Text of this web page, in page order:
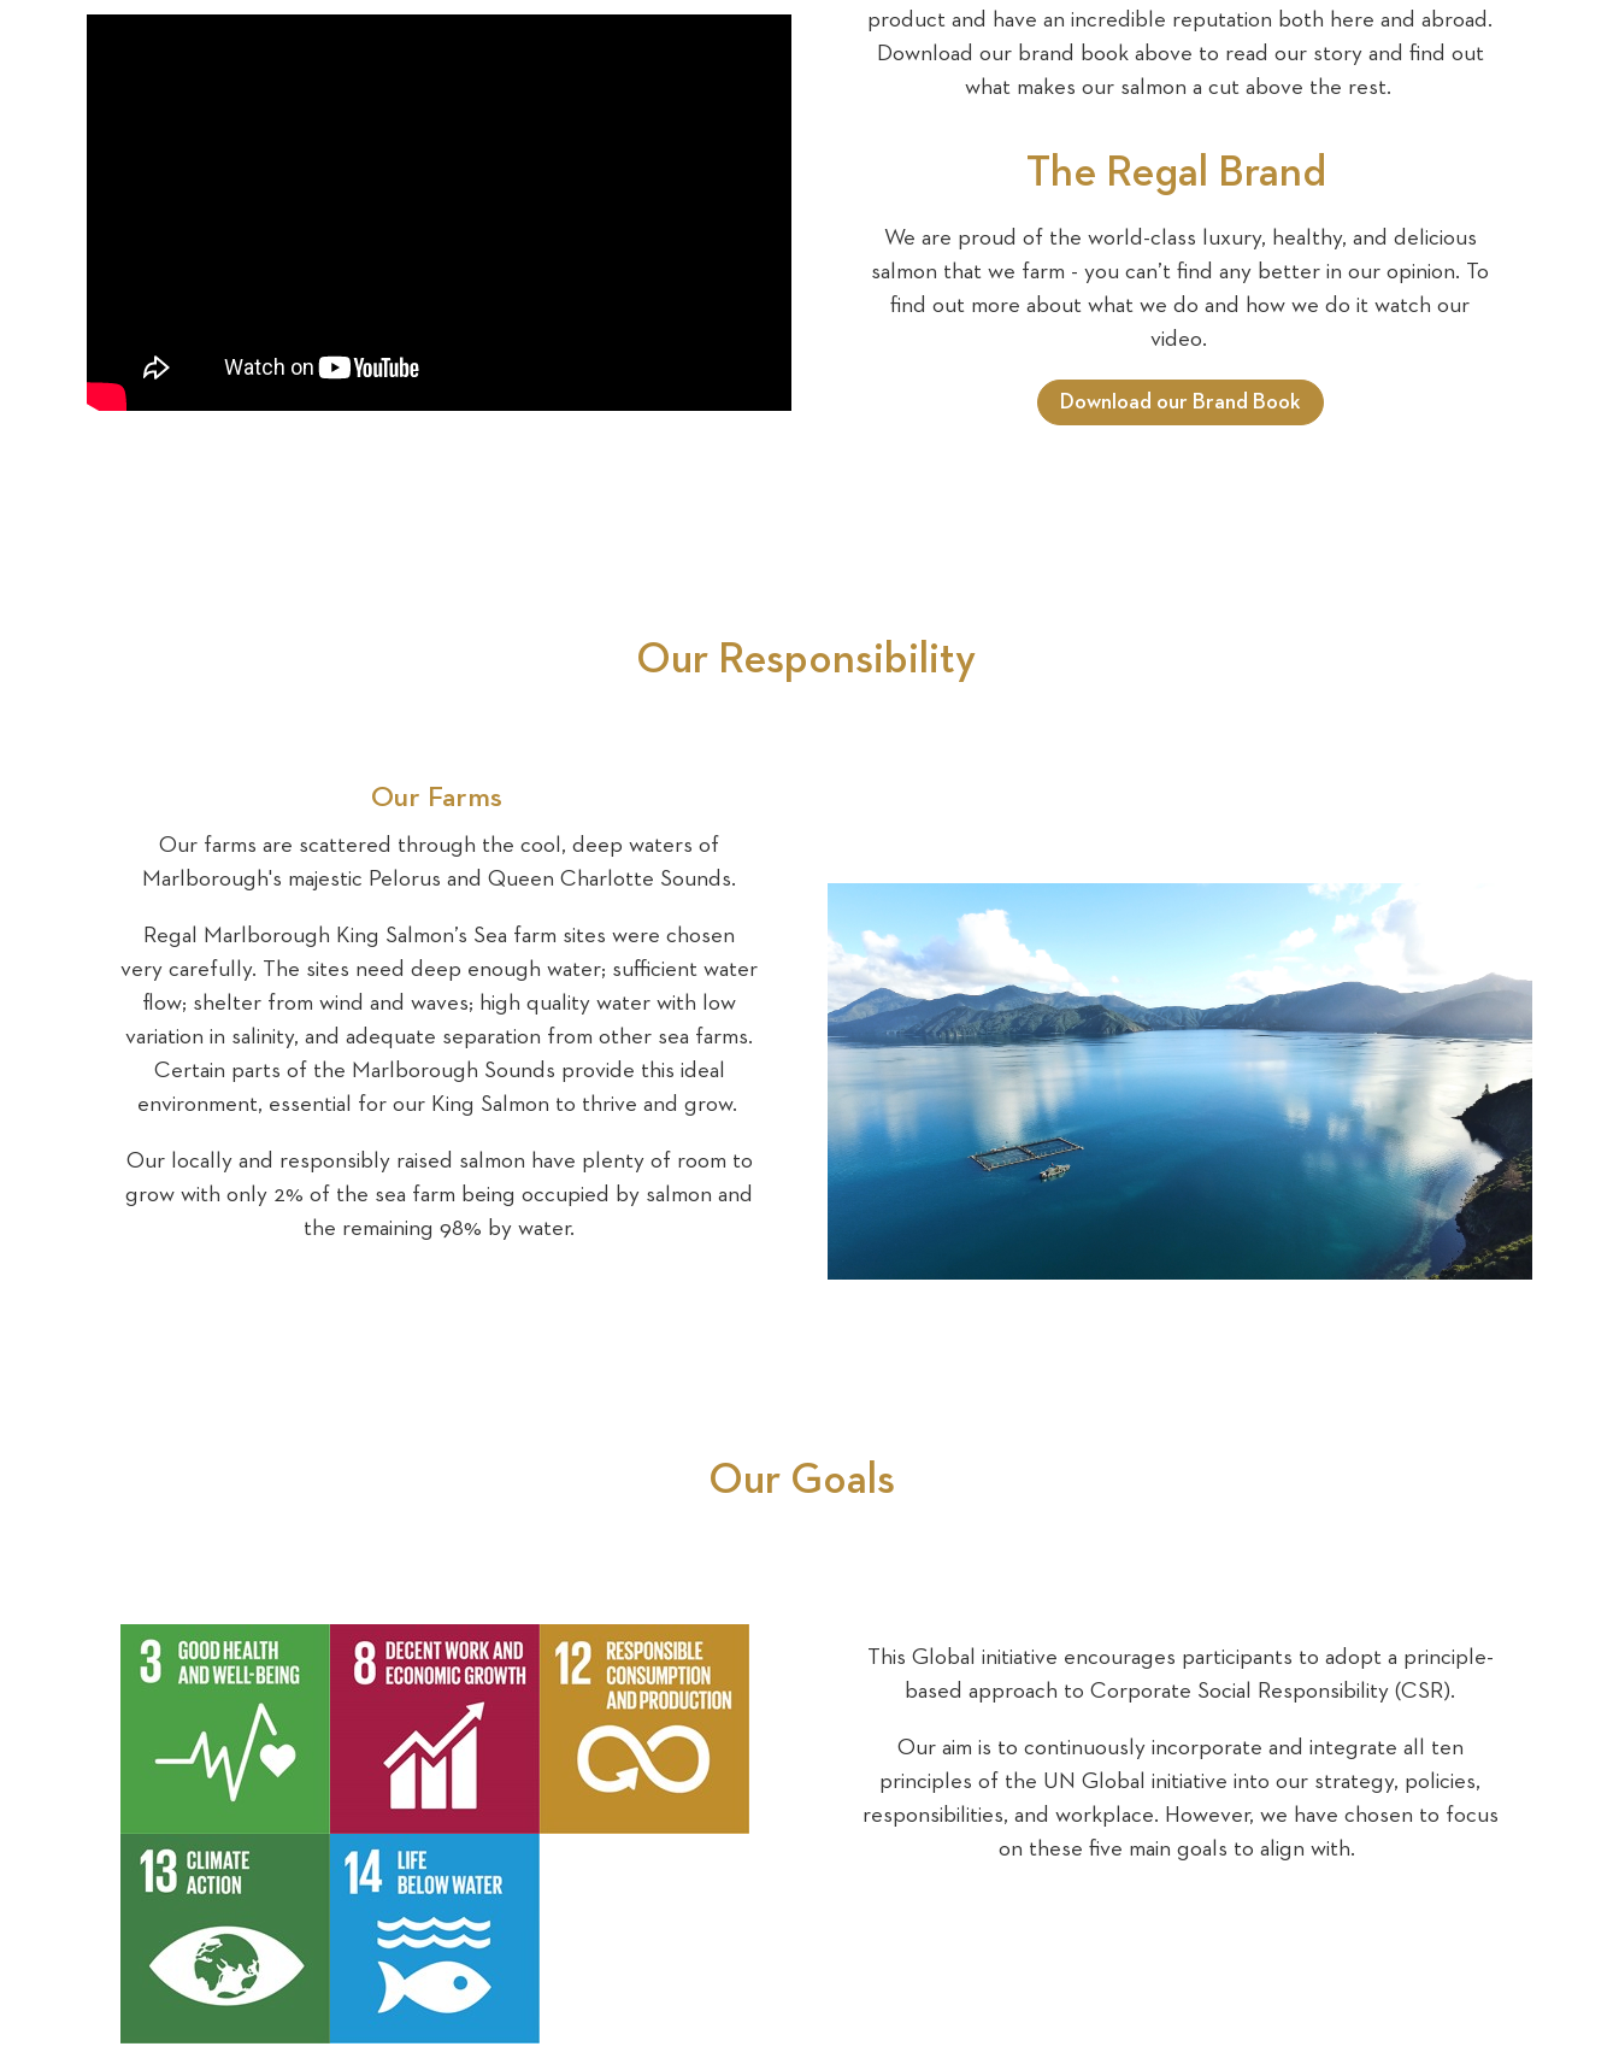
product and have an incredible reputation both here and abroad.
Download our brand book above to read our story and find out
what makes our salmon a cut above the rest.
The Regal Brand
We are proud of the world-class luxury, healthy, and delicious
salmon that we farm - you can’t find any better in our opinion. To
find out more about what we do and how we do it watch our
video.
Download our Brand Book
Our Responsibility
Our Farms
Our farms are scattered through the cool, deep waters of
Marlborough's majestic Pelorus and Queen Charlotte Sounds.
Regal Marlborough King Salmon’s Sea farm sites were chosen
very carefully. The sites need deep enough water; sufficient water
flow; shelter from wind and waves; high quality water with low
variation in salinity, and adequate separation from other sea farms.
Certain parts of the Marlborough Sounds provide this ideal
environment, essential for our King Salmon to thrive and grow.
Our locally and responsibly raised salmon have plenty of room to
grow with only 2% of the sea farm being occupied by salmon and
the remaining 98% by water.
Our Goals
This Global initiative encourages participants to adopt a principle-
based approach to Corporate Social Responsibility (CSR).
Our aim is to continuously incorporate and integrate all ten
principles of the UN Global initiative into our strategy, policies,
responsibilities, and workplace. However, we have chosen to focus
on these five main goals to align with.